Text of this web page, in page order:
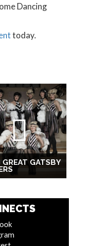
Dancing
today.
GATSBY